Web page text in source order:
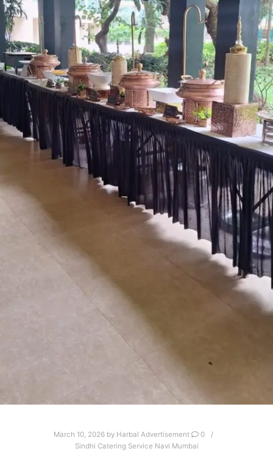
March 10, 2026 by Harbal Advertisement
0
Sindhi Catering Service Navi Mumbai